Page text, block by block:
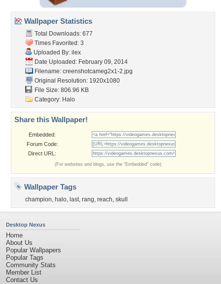
Wallpaper Statistics
Total Downloads: 677
Times Favorited: 3
Uploaded By: ilex
Date Uploaded: February 09, 2014
Filename: creenshotcameg2x1-2.jpg
Original Resolution: 1920x1080
File Size: 806.96 KB
Category: Halo
Share this Wallpaper!
Embedded:
Forum Code:
Direct URL:
(For websites and blogs, use the "Embedded" code)
Wallpaper Tags
champion, halo, last, rang, reach, skull
Desktop Nexus
Home
About Us
Popular Wallpapers
Popular Tags
Community Stats
Member List
Contact Us